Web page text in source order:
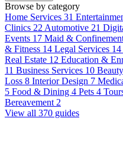
Browse by category
Home Services 31
Clinics 22 Automotive 21
Events 17 Maid &
& Fitness 14 Legal Services 14
Real Estate 12 Education &
11 Business Services 10
Loss 8 Interior Design 7
5 Food & Dining 4 Pets 4
Bereavement 2
View all 370 guides